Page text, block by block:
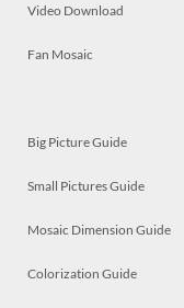
Video Download
Fan Mosaic
Big Picture Guide
Small Pictures Guide
Mosaic Dimension Guide
Colorization Guide